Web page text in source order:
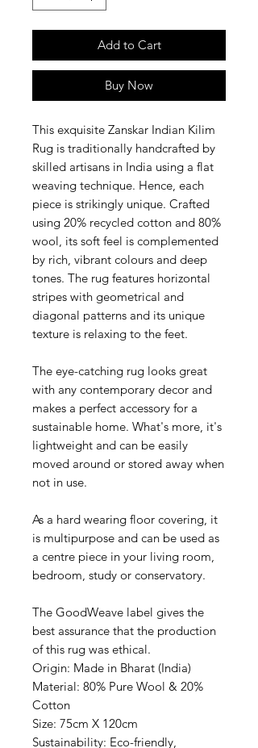
Add to Cart
Buy Now
This exquisite Zanskar Indian Kilim
Rug is traditionally handcrafted by
skilled artisans in India using a flat
weaving technique. Hence, each
piece is strikingly unique. Crafted
using 20% recycled cotton and 80%
wool, its soft feel is complemented
by rich, vibrant colours and deep
tones. The rug features horizontal
stripes with geometrical and
diagonal patterns and its unique
texture is relaxing to the feet.
The eye-catching rug looks great
with any contemporary decor and
makes a perfect accessory for a
sustainable home. What's more, it's
lightweight and can be easily
moved around or stored away when
not in use.
As a hard wearing floor covering, it
is multipurpose and can be used as
a centre piece in your living room,
bedroom, study or conservatory.
The GoodWeave label gives the
best assurance that the production
of this rug was ethical.
Origin: Made in Bharat (India)
Material: 80% Pure Wool & 20%
Cotton
Size: 75cm X 120cm
Sustainability: Eco-friendly,